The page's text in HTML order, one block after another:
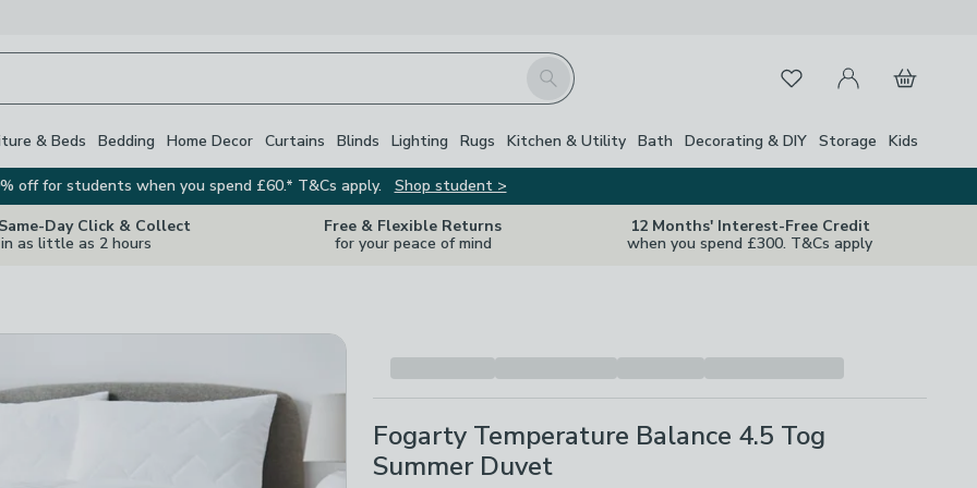
Search FavouritesMy Account
Basket
& Beds Bedding Home Decor Curtains Blinds Lighting Rugs Kitchen & Utility Bath Decorating & DIY Storage Kids
off for students when you spend £60.* T&Cs apply.
Shop student >
Day Click & Collect
in as little as 2 hours
Free & Flexible Returns
for your peace of mind
12 Months' Interest-Free Credit
when you spend £300. T&Cs apply
Close
Fogarty Temperature Balance 4.5 Tog
Summer Duvet